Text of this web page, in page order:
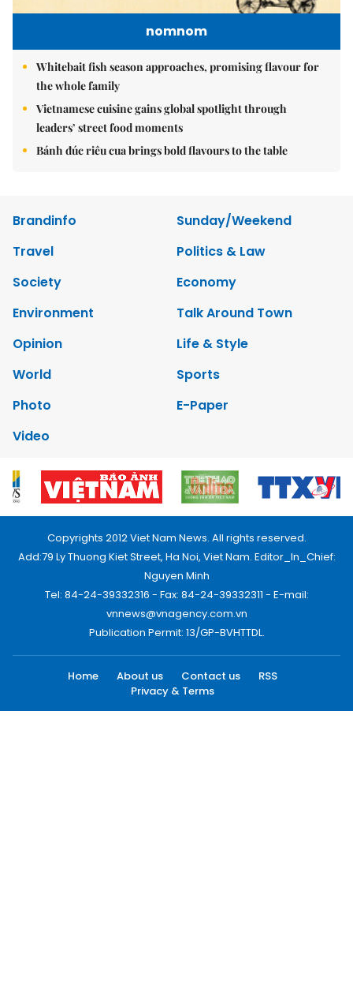
nomnom
Whitebait fish season approaches, promising flavour for
the whole family
Vietnamese cuisine gains global spotlight through
leaders’ street food moments
Bánh đúc riêu cua brings bold flavours to the table
Brandinfo
Sunday/Weekend
Travel
Politics & Law
Society
Economy
Environment
Talk Around Town
Opinion
Life & Style
World
Sports
Photo
E-Paper
Video
Copyrights 2012 Viet Nam News. All rights reserved.
Add:79 Ly Thuong Kiet Street, Ha Noi, Viet Nam. Editor_In_Chief:
Nguyen Minh
Tel: 84-24-39332316 - Fax: 84-24-39332311 - E-mail:
vnnews@vnagency.com.vn
Publication Permit: 13/GP-BVHTTDL.
Home About us Contact us
RSS
Privacy & Terms